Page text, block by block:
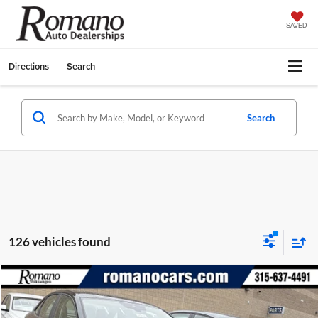
SAVED
Directions Search
Search
126 vehicles found
2026Volkswagen JettaS
Special Offer
Price Drop
$2,825
SAVINGS
$23,009
FINAL PRICE
Compare Vehicle